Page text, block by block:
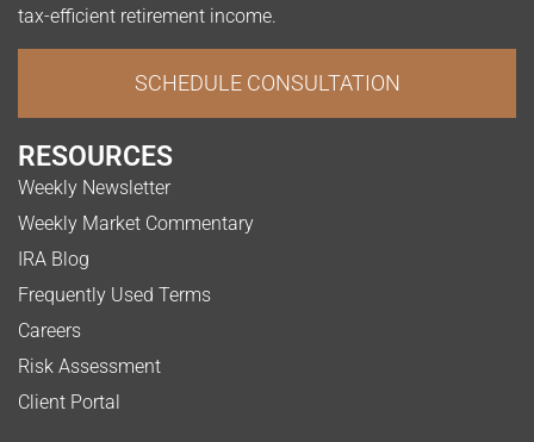
tax-efficient retirement income.
SCHEDULE CONSULTATION
RESOURCES
Weekly Newsletter
Weekly Market Commentary
IRA Blog
Frequently Used Terms
Careers
Risk Assessment
Client Portal